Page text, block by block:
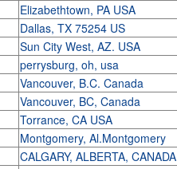
Elizabethtown, PA USA
Dallas, TX 75254 US
Sun City West, AZ. USA
perrysburg, oh, usa
Vancouver, B.C. Canada
Vancouver, BC, Canada
Torrance, CA USA
Montgomery, Al.Montgomery
CALGARY, ALBERTA, CANADA